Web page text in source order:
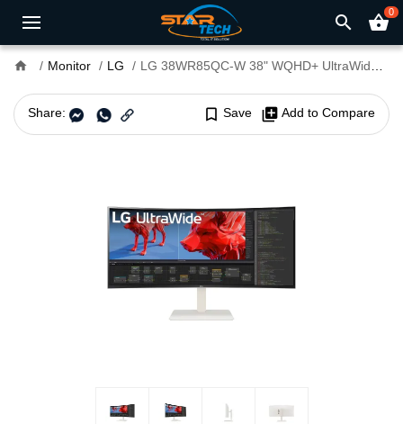
search shopping_basket0
home Monitor LG LG 38WR85QC-W 38" WQHD+ UltraWide 144Hz Curved Monitor
Share: bookmark_border Save library_add Add to Compare